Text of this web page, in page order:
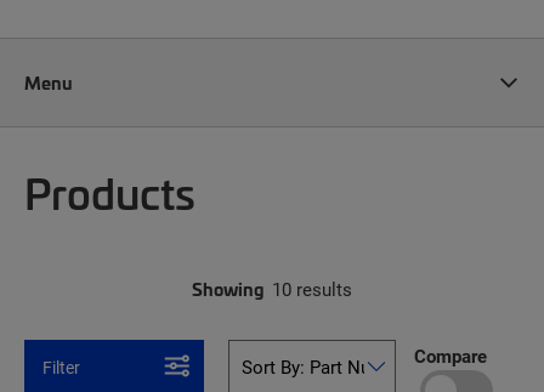
Menu
Products
Showing 10 results
Filter Compare